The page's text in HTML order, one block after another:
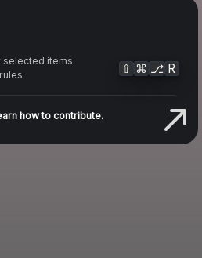
selected items
⇧ ⌘ ⎇ R
how to contribute.